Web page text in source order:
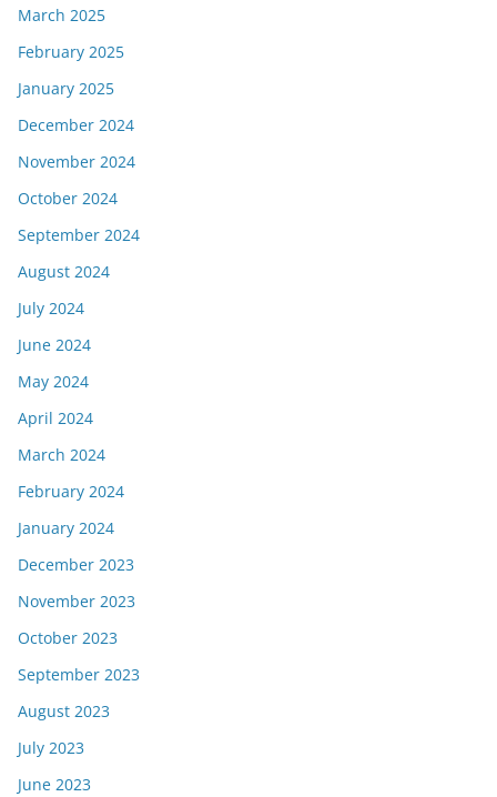
March 2025
February 2025
January 2025
December 2024
November 2024
October 2024
September 2024
August 2024
July 2024
June 2024
May 2024
April 2024
March 2024
February 2024
January 2024
December 2023
November 2023
October 2023
September 2023
August 2023
July 2023
June 2023